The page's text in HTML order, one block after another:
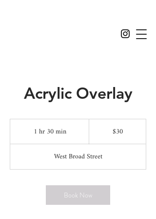
Acrylic Overlay
1 hr 30 min1
h
3
0
m
n
$30
West Broad Street
Book Now